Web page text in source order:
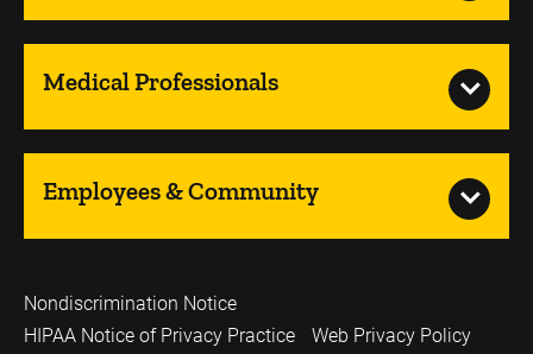
Medical Professionals
Employees & Community
Nondiscrimination Notice
HIPAA Notice of Privacy Practice
Web Privacy Policy